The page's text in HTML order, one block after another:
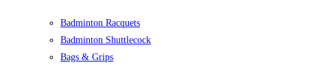
Badminton Racquets
Badminton Shuttlecock
Bags & Grips